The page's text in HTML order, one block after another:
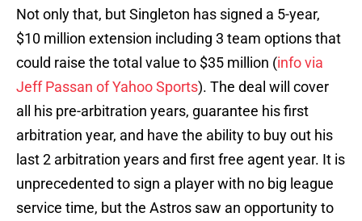
Not only that, but Singleton has signed a 5-year,
$10 million extension including 3 team options that
could raise the total value to $35 million (info via
Jeff Passan of Yahoo Sports). The deal will cover
all his pre-arbitration years, guarantee his first
arbitration year, and have the ability to buy out his
last 2 arbitration years and first free agent year. It is
unprecedented to sign a player with no big league
service time, but the Astros saw an opportunity to